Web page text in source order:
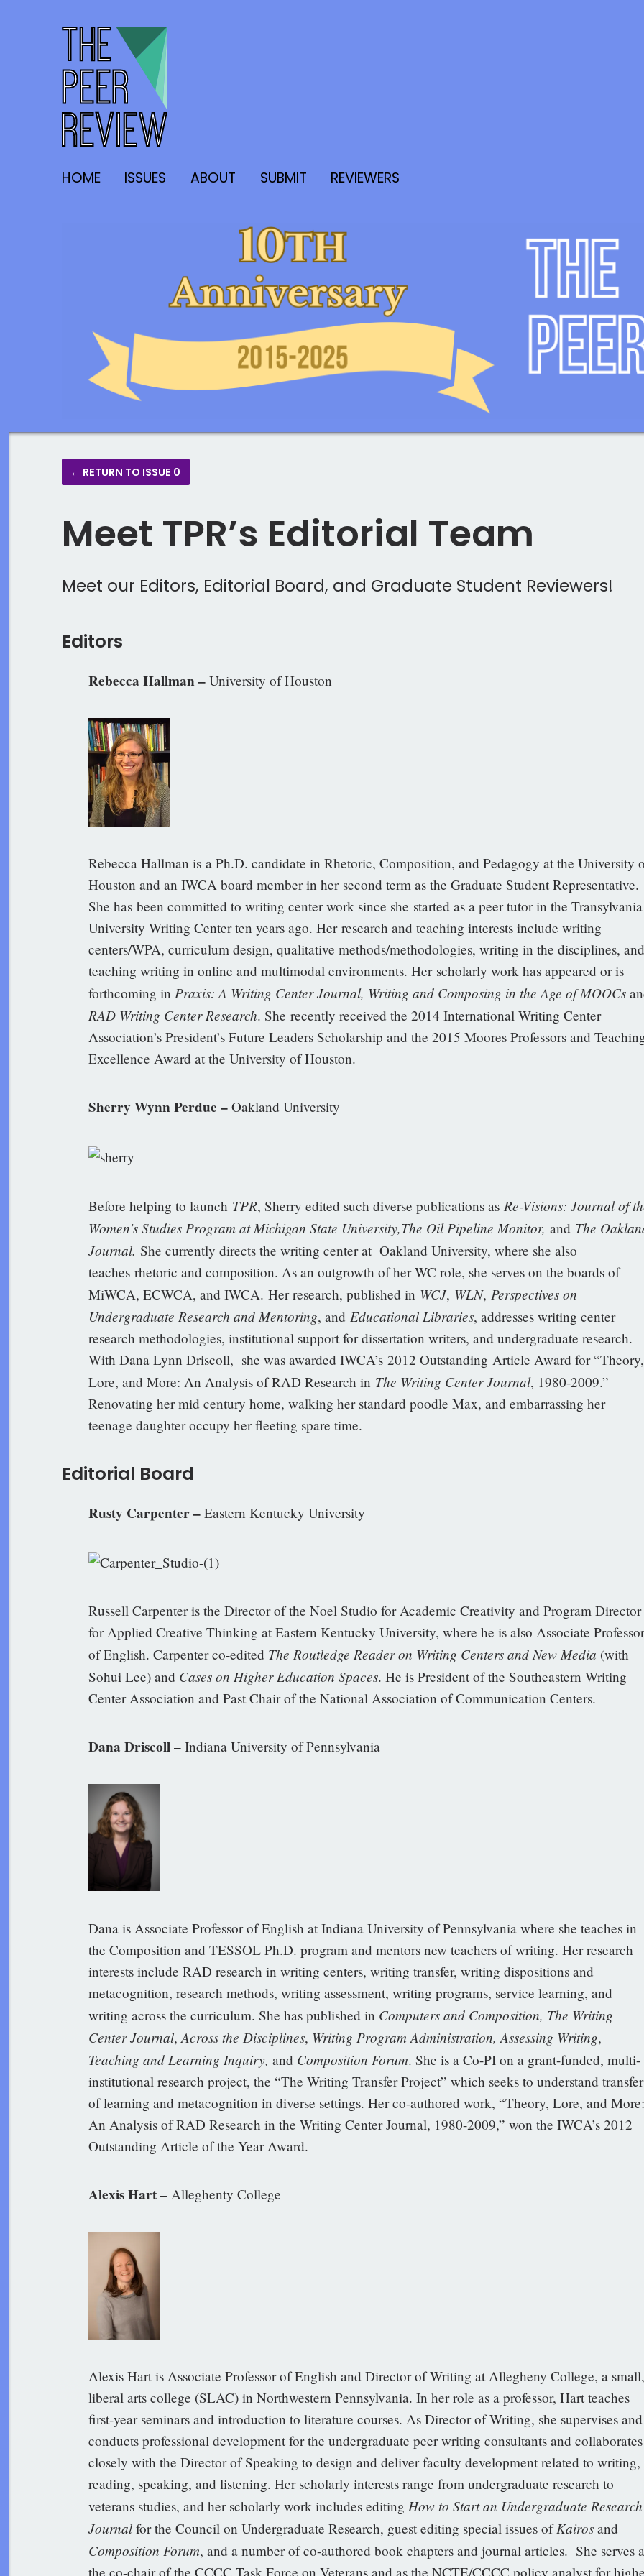
HOME ISSUES ABOUT SUBMIT REVIEWERS
← RETURN TO ISSUE 0
Meet TPR’s Editorial Team
Meet our Editors, Editorial Board, and Graduate Student Reviewers!
Editors
Rebecca Hallman – University of Houston
Rebecca Hallman is a Ph.D. candidate in Rhetoric, Composition, and Pedagogy at the University
Houston and an IWCA board member in her second term as the Graduate Student Representative.
She has been committed to writing center work since she started as a peer tutor in the Transylvania
University Writing Center ten years ago. Her research and teaching interests include writing
centers/WPA, curriculum design, qualitative methods/methodologies, writing in the disciplines, and
teaching writing in online and multimodal environments. Her scholarly work has appeared or is
forthcoming in Praxis: A Writing Center Journal, Writing and Composing in the Age of MOOCs
RAD Writing Center Research. She recently received the 2014 International Writing Center
Association’s President’s Future Leaders Scholarship and the 2015 Moores Professors and
Excellence Award at the University of Houston.
Sherry Wynn Perdue – Oakland University
Before helping to launch TPR, Sherry edited such diverse publications as Re-Visions: Journal of
Women’s Studies Program at Michigan State University,The Oil Pipeline Monitor, and The
Journal. She currently directs the writing center at Oakland University, where she also
teaches rhetoric and composition. As an outgrowth of her WC role, she serves on the boards of
MiWCA, ECWCA, and IWCA. Her research, published in WCJ, WLN, Perspectives on
Undergraduate Research and Mentoring, and Educational Libraries, addresses writing center
research methodologies, institutional support for dissertation writers, and undergraduate research.
With Dana Lynn Driscoll, she was awarded IWCA’s 2012 Outstanding Article Award for “Theory,
Lore, and More: An Analysis of RAD Research in The Writing Center Journal, 1980-2009.”
Renovating her mid century home, walking her standard poodle Max, and embarrassing her
teenage daughter occupy her fleeting spare time.
Editorial Board
Rusty Carpenter – Eastern Kentucky University
Russell Carpenter is the Director of the Noel Studio for Academic Creativity and Program Director
for Applied Creative Thinking at Eastern Kentucky University, where he is also Associate Professor
of English. Carpenter co-edited The Routledge Reader on Writing Centers and New Media (with
Sohui Lee) and Cases on Higher Education Spaces. He is President of the Southeastern Writing
Center Association and Past Chair of the National Association of Communication Centers.
Dana Driscoll – Indiana University of Pennsylvania
Dana is Associate Professor of English at Indiana University of Pennsylvania where she teaches in
the Composition and TESSOL Ph.D. program and mentors new teachers of writing. Her research
interests include RAD research in writing centers, writing transfer, writing dispositions and
metacognition, research methods, writing assessment, writing programs, service learning, and
writing across the curriculum. She has published in Computers and Composition, The Writing
Center Journal, Across the Disciplines, Writing Program Administration, Assessing Writing,
Teaching and Learning Inquiry, and Composition Forum. She is a Co-PI on a grant-funded, multi-
institutional research project, the “The Writing Transfer Project” which seeks to understand transfer
of learning and metacognition in diverse settings. Her co-authored work, “Theory, Lore, and More:
An Analysis of RAD Research in the Writing Center Journal, 1980-2009,” won the IWCA’s 2012
Outstanding Article of the Year Award.
Alexis Hart – Alleghenty College
Alexis Hart is Associate Professor of English and Director of Writing at Allegheny College, a small,
liberal arts college (SLAC) in Northwestern Pennsylvania. In her role as a professor, Hart teaches
first-year seminars and introduction to literature courses. As Director of Writing, she supervises and
conducts professional development for the undergraduate peer writing consultants and collaborates
closely with the Director of Speaking to design and deliver faculty development related to writing,
reading, speaking, and listening. Her scholarly interests range from undergraduate research to
veterans studies, and her scholarly work includes editing How to Start an Undergraduate Research
Journalfor the Council on Undergraduate Research, guest editing special issues ofKairosand
Composition Forum, and a number of co-authored book chapters and journal articles. She serves
the co-chair of the CCCC Task Force on Veterans and as the NCTE/CCCC policy analyst for